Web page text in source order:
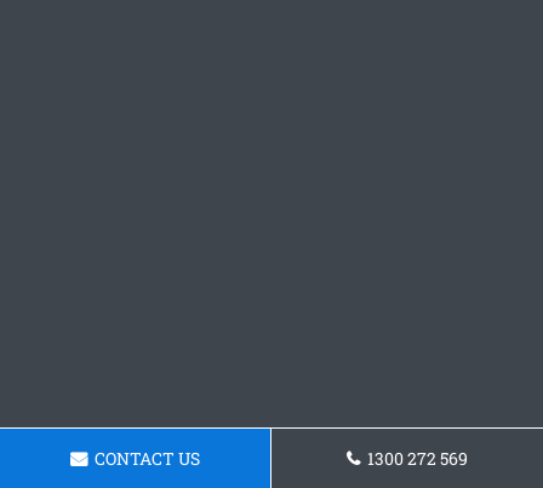
CONTACT US 1300 272 569